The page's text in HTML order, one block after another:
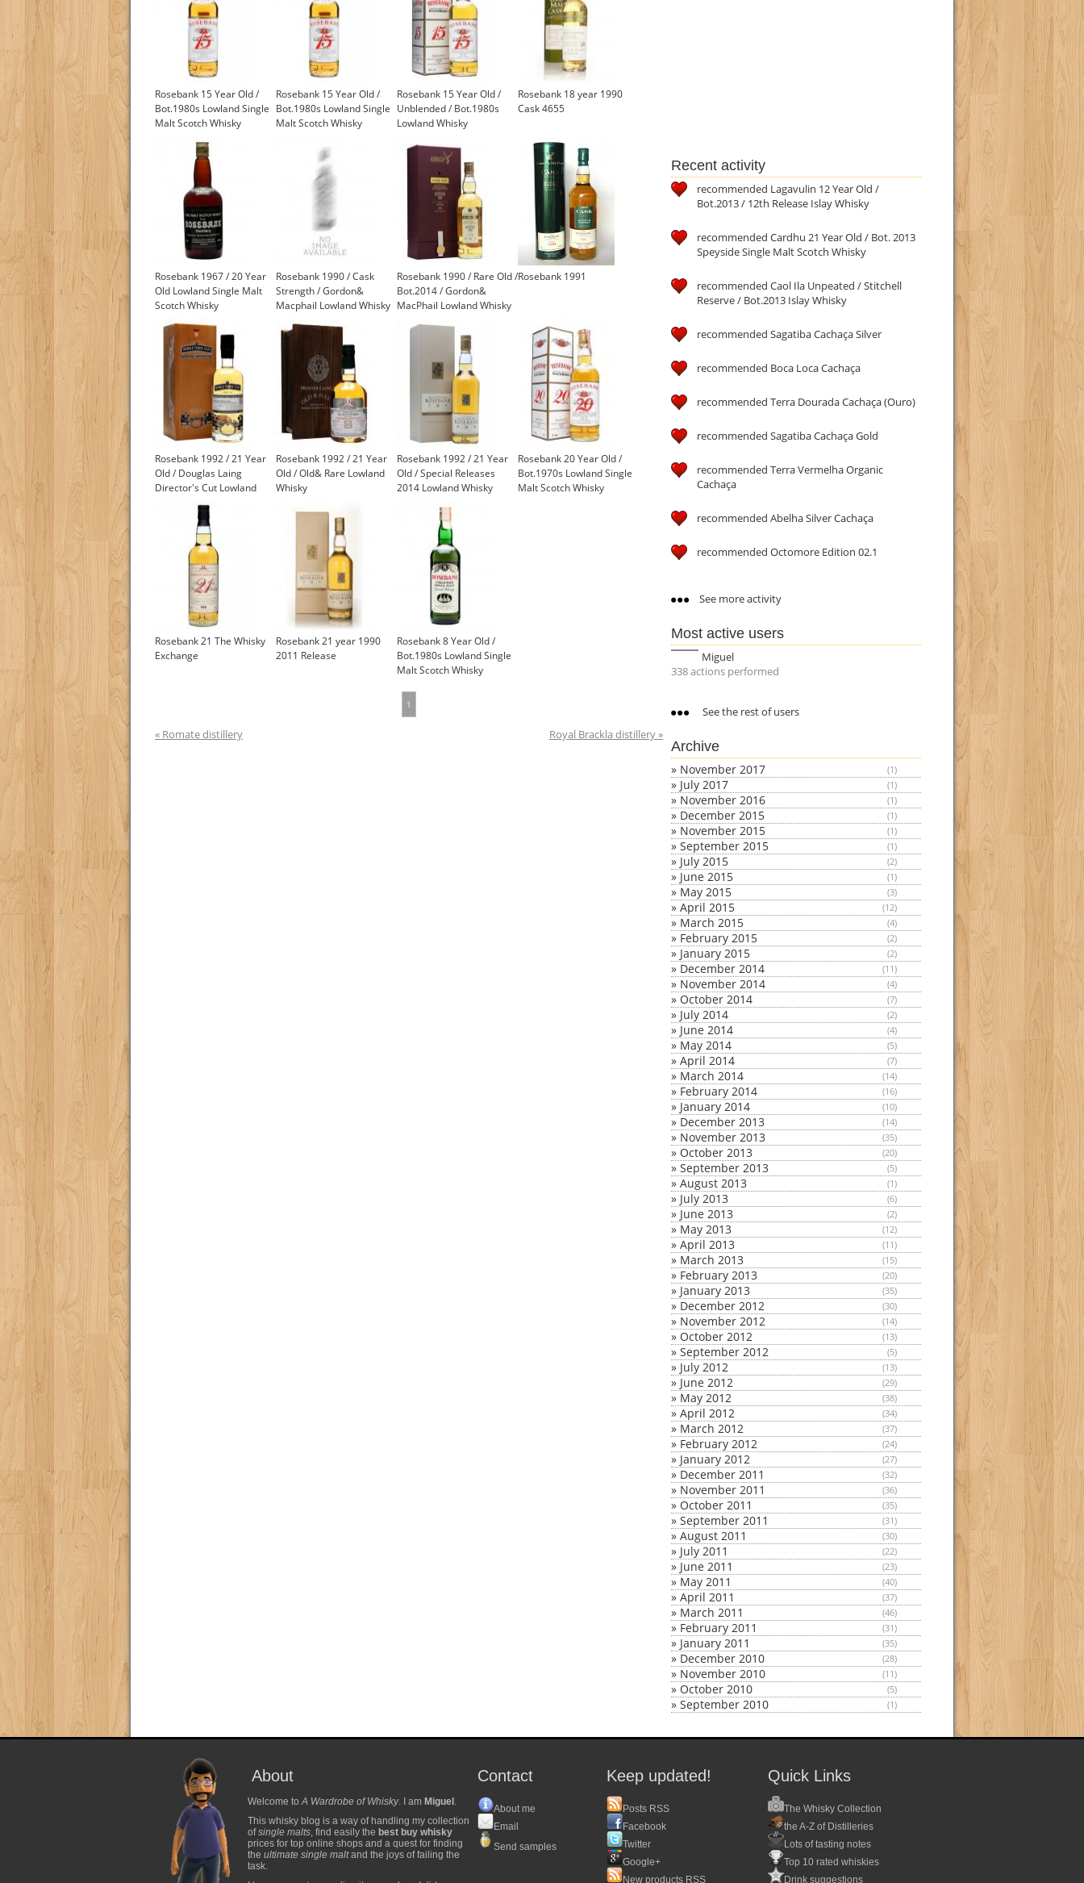
Rosebank 15 Year Old /
Bot.1980s Lowland Single
Malt Scotch Whisky
Rosebank 15 Year Old /
Bot.1980s Lowland Single
Malt Scotch Whisky
Rosebank 15 Year Old /
Unblended / Bot.1980s
Lowland Whisky
Rosebank 18 year 1990
Cask 4655
Rosebank 1967 / 20 Year
Old Lowland Single Malt
Scotch Whisky
Rosebank 1990 / Cask
Strength / Gordon&
Macphail Lowland Whisky
Rosebank 1990 / Rare Old /
Bot.2014 / Gordon&
MacPhail Lowland Whisky
Rosebank 1991
Rosebank 1992 / 21 Year
Old / Douglas Laing
Director's Cut Lowland
Rosebank 1992 / 21 Year
Old / Old& Rare Lowland
Whisky
Rosebank 1992 / 21 Year
Old / Special Releases
2014 Lowland Whisky
Rosebank 20 Year Old /
Bot.1970s Lowland Single
Malt Scotch Whisky
Rosebank 21 The Whisky
Exchange
Rosebank 21 year 1990
2011 Release
Rosebank 8 Year Old /
Bot.1980s Lowland Single
Malt Scotch Whisky
1
« Romate distillery Royal Brackla distillery »
Recent activity
recommended Lagavulin 12 Year Old /
Bot.2013 / 12th Release Islay Whisky
recommended Cardhu 21 Year Old / Bot. 2013
Speyside Single Malt Scotch Whisky
recommended Caol Ila Unpeated / Stitchell
Reserve / Bot.2013 Islay Whisky
recommended Sagatiba Cachaça Silver
recommended Boca Loca Cachaça
recommended Terra Dourada Cachaça (Ouro)
recommended Sagatiba Cachaça Gold
recommended Terra Vermelha Organic
Cachaça
recommended Abelha Silver Cachaça
recommended Octomore Edition 02.1
See more activity
Most active users
Miguel
338 actions performed
See the rest of users
Archive
» November 2017 (1)
» July 2017 (1)
» November 2016 (1)
» December 2015 (1)
» November 2015 (1)
» September 2015 (1)
» July 2015 (2)
» June 2015 (1)
» May 2015 (3)
» April 2015 (12)
» March 2015 (4)
» February 2015 (2)
» January 2015 (2)
» December 2014 (11)
» November 2014 (4)
» October 2014 (7)
» July 2014 (2)
» June 2014 (4)
» May 2014 (5)
» April 2014 (7)
» March 2014 (14)
» February 2014 (16)
» January 2014 (10)
» December 2013 (14)
» November 2013 (35)
» October 2013 (20)
» September 2013 (5)
» August 2013 (1)
» July 2013 (6)
» June 2013 (2)
» May 2013 (12)
» April 2013 (11)
» March 2013 (15)
» February 2013 (20)
» January 2013 (35)
» December 2012 (30)
» November 2012 (14)
» October 2012 (13)
» September 2012 (5)
» July 2012 (13)
» June 2012 (29)
» May 2012 (38)
» April 2012 (34)
» March 2012 (37)
» February 2012 (24)
» January 2012 (27)
» December 2011 (32)
» November 2011 (36)
» October 2011 (35)
» September 2011 (31)
» August 2011 (30)
» July 2011 (22)
» June 2011 (23)
» May 2011 (40)
» April 2011 (37)
» March 2011 (46)
» February 2011 (31)
» January 2011 (35)
» December 2010 (28)
» November 2010 (11)
» October 2010 (5)
» September 2010 (1)
About
Welcome toA Wardrobe of Whisky. I am Miguel .
This whisky blog is a way of handling my collection
ofsingle malts, find easily the best buy whisky
prices for top online shops and a quest for finding
the ultimate single maltand the joys of failing the
task.
Contact
About me
Email
Send samples
Keep updated!
Posts RSS
Facebook
Twitter
Google+
New products RSS
Quick Links
The Whisky Collection
the A-Z of Distilleries
Lots of tasting notes
Top 10 rated whiskies
Drink suggestions